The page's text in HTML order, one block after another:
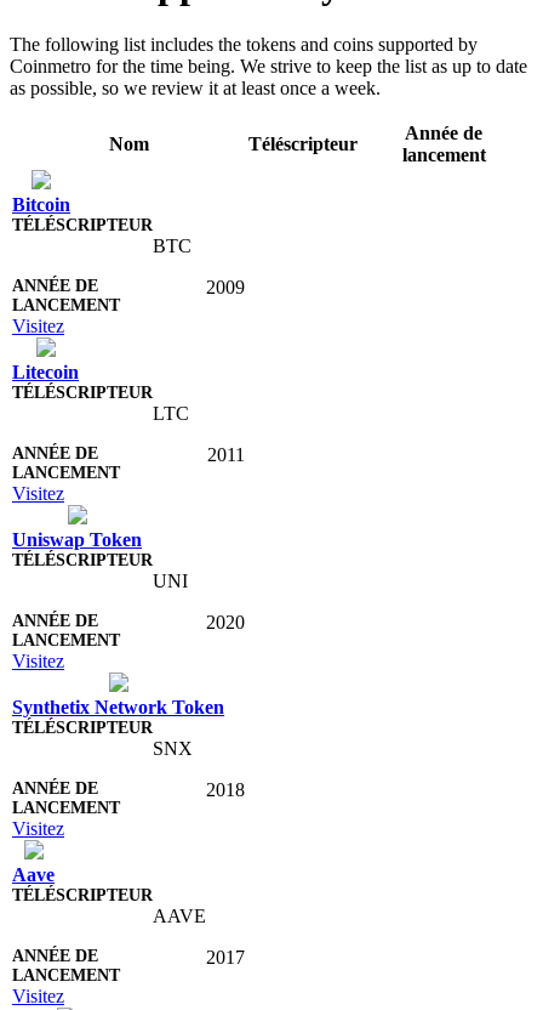
The following list includes the tokens and coins supported by
Coinmetro for the time being. We strive to keep the list as up to date
as possible, so we review it at least once a week.
Nom Téléscripteur
Année de
lancement
Bitcoin
BTC
2009
Visitez
Litecoin
LTC
2011
Visitez
Uniswap Token
UNI
2020
Visitez
Synthetix Network Token
SNX
2018
Visitez
Aave
AAVE
2017
Visitez